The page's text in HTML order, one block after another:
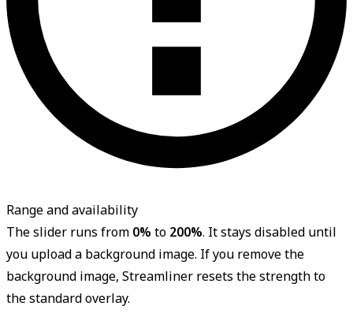
Range and availability
The slider runs from 0% to 200%. It stays disabled until
you upload a background image. If you remove the
background image, Streamliner resets the strength to
the standard overlay.